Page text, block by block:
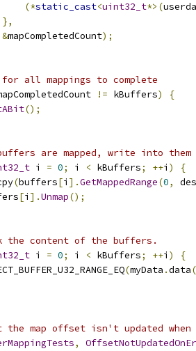
(*static_cast<uint32_t*>(
},
&mapCompletedCount);
all mappings to complete
!= kBuffers)
{
();
are mapped, write into them
i = 0; i < kBuffers; ++i )
{
(buffers[i ].GetMappedRange(0,
[i ].Unmap();
the content of the buffers.
i = 0; i < kBuffers; ++i )
{
(myData .data
map offset isn't updated
,